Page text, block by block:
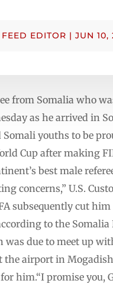
EDITOR | JUN 10,
from Somalia who
as he arrived in
youths to be
Cup after making
best male
concerns,” U.S.
subsequently cut
to the
due to meet up
the airport in
him.“I promise